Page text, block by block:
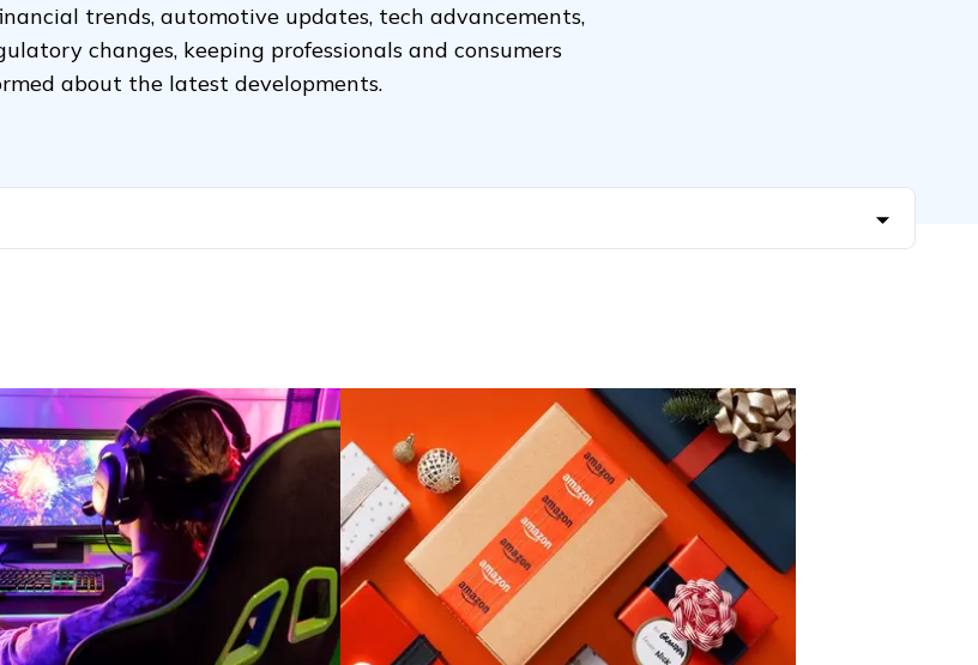
trends, automotive updates, tech advancements,
changes, keeping professionals and consumers
about the latest developments.